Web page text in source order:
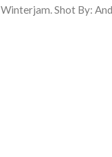
Winterjam. Shot By: